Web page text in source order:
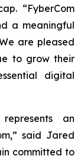
“FyberCom
a meaningful
are pleased
to grow their
digital
an
said Jared
committed to